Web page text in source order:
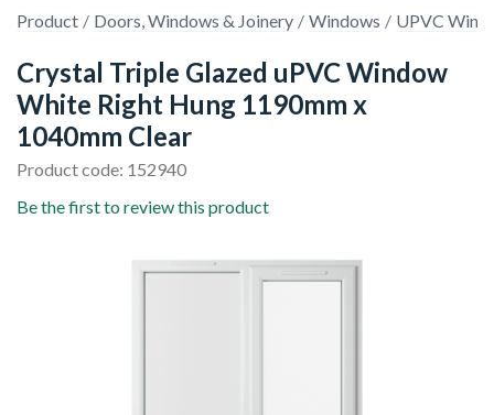
Product Doors, Windows & Joinery Windows UPVC
Crystal Triple Glazed uPVC Window
White Right Hung 1190mm x
1040mm Clear
Product code: 152940
Be the first to review this product